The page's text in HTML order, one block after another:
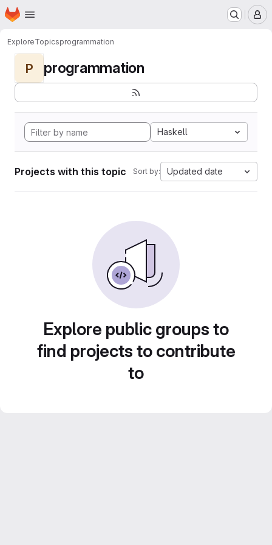
Skip to main content
Homepage
ExploreTopicsprogrammation
P programmation
Haskell
Projects with this topic Sort by: Updated date
Explore public groups to
find projects to contribute
to